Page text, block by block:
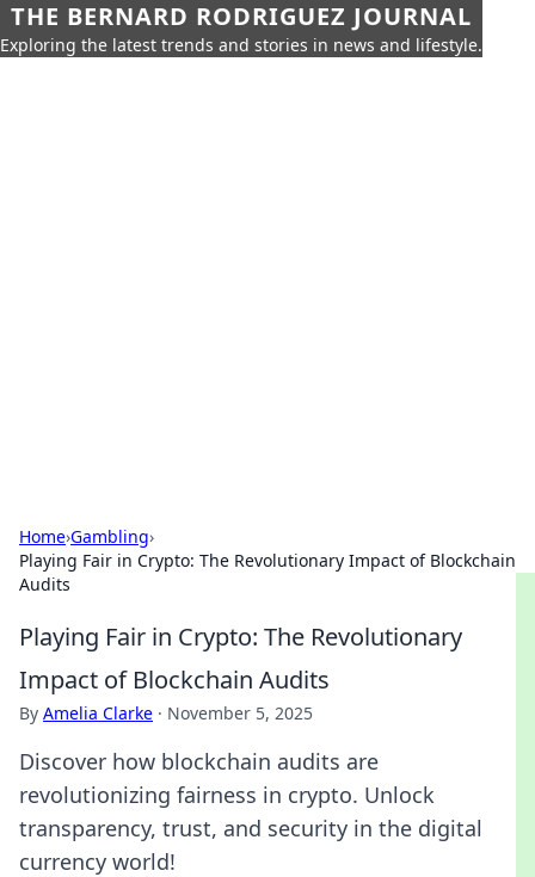
THE BERNARD RODRIGUEZ JOURNAL
Exploring the latest trends and stories in news and lifestyle.
Home›Gambling›
Playing Fair in Crypto: The Revolutionary Impact of Blockchain
Audits
Playing Fair in Crypto: The Revolutionary
Impact of Blockchain Audits
By Amelia Clarke · November 5, 2025
Discover how blockchain audits are
revolutionizing fairness in crypto. Unlock
transparency, trust, and security in the digital
currency world!